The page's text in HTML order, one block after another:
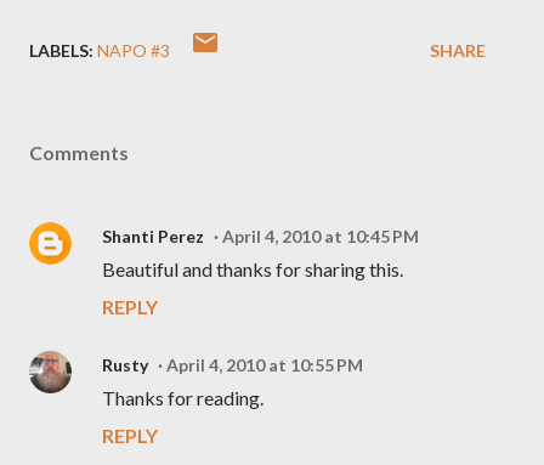
LABELS: NAPO #3 SHARE
Comments
Shanti Perez April 4, 2010 at 10:45 PM
Beautiful and thanks for sharing this.
REPLY
Rusty April 4, 2010 at 10:55 PM
Thanks for reading.
REPLY